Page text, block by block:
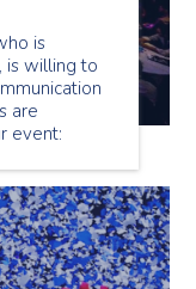
is
is willing to
are
event: